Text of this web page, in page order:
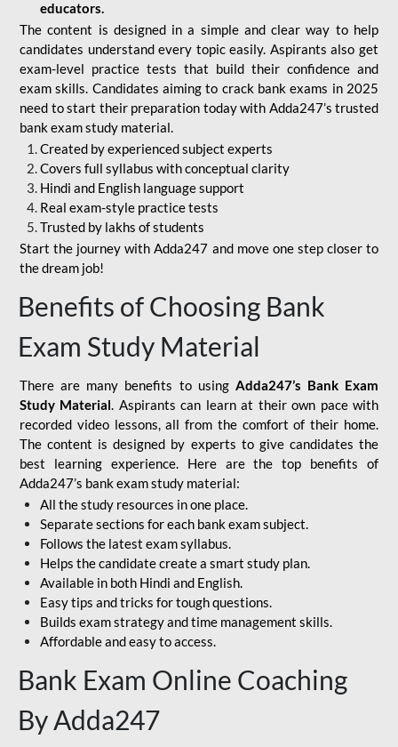
educators.
The content is designed in a simple and clear way to help
candidates understand every topic easily. Aspirants also get
exam-level practice tests that build their confidence and
exam skills. Candidates aiming to crack bank exams in 2025
need to start their preparation today with Adda247’s trusted
bank exam study material.
Created by experienced subject experts
Covers full syllabus with conceptual clarity
Hindi and English language support
Real exam-style practice tests
Trusted by lakhs of students
Start the journey with Adda247 and move one step closer to
the dream job!
Benefits of Choosing Bank
Exam Study Material
There are many benefits to using Adda247’s Bank Exam
Study Material. Aspirants can learn at their own pace with
recorded video lessons, all from the comfort of their home.
The content is designed by experts to give candidates the
best learning experience. Here are the top benefits of
Adda247’s bank exam study material:
All the study resources in one place.
Separate sections for each bank exam subject.
Follows the latest exam syllabus.
Helps the candidate create a smart study plan.
Available in both Hindi and English.
Easy tips and tricks for tough questions.
Builds exam strategy and time management skills.
Affordable and easy to access.
Bank Exam Online Coaching
By Adda247